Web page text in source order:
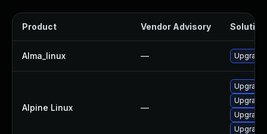
Product Vendor Advisory Solution
Alma_linux —
Alpine Linux —
Upgrade
Upgrade